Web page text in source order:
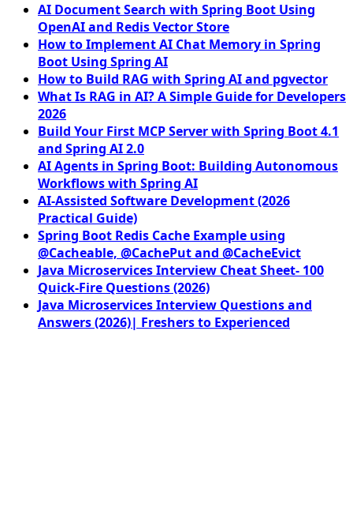
AI Document Search with Spring Boot Using
OpenAI and Redis Vector Store
How to Implement AI Chat Memory in Spring
Boot Using Spring AI
How to Build RAG with Spring AI and pgvector
What Is RAG in AI? A Simple Guide for Developers
2026
Build Your First MCP Server with Spring Boot 4.1
and Spring AI 2.0
AI Agents in Spring Boot: Building Autonomous
Workflows with Spring AI
AI-Assisted Software Development (2026
Practical Guide)
Spring Boot Redis Cache Example using
@Cacheable, @CachePut and @CacheEvict
Java Microservices Interview Cheat Sheet- 100
Quick-Fire Questions (2026)
Java Microservices Interview Questions and
Answers (2026)| Freshers to Experienced